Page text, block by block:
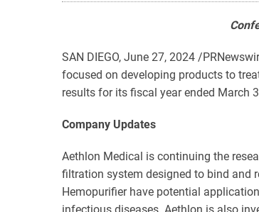
SAN DIEGO, June 27, 2024 /
focused on developing products to
results for its fiscal year ended March
Company Updates
Aethlon Medical is continuing the
filtration system designed to bind and
Hemopurifier have potential
infectious diseases. Aethlon is also